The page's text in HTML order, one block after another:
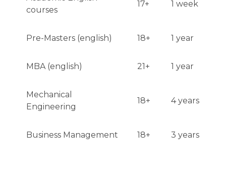
courses
17+ 1 week
Pre-Masters (english) 18+ 1 year
MBA (english) 21+ 1 year
Mechanical
Engineering
18+ 4 years
Business Management 18+ 3 years